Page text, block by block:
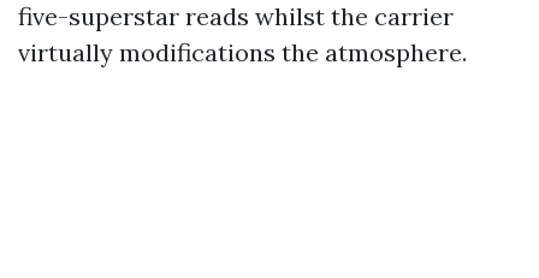
five-superstar reads whilst the carrier
virtually modifications the atmosphere.